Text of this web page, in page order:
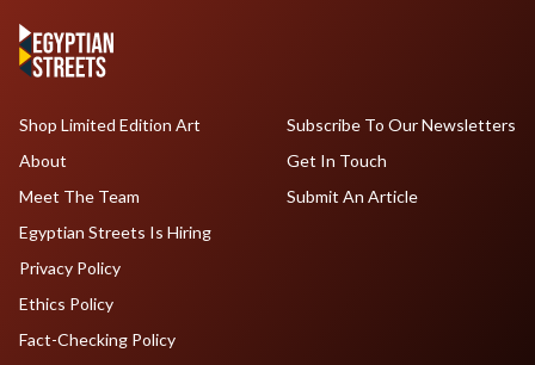
Shop Limited Edition Art
About
Meet The Team
Egyptian Streets Is Hiring
Subscribe To Our Newsletters
Get In Touch
Submit An Article
Privacy Policy
Ethics Policy
Fact-Checking Policy